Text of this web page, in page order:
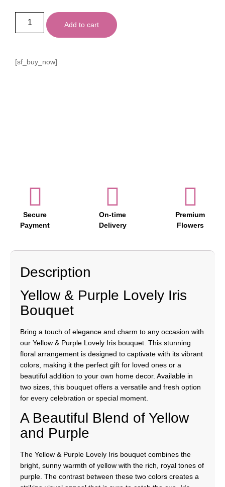
Add to cart
[sf_buy_now]
Secure
Payment
On-time
Delivery
Premium
Flowers
Description
Yellow & Purple Lovely Iris
Bouquet
Bring a touch of elegance and charm to any occasion with
our Yellow & Purple Lovely Iris bouquet. This stunning
floral arrangement is designed to captivate with its vibrant
colors, making it the perfect gift for loved ones or a
beautiful addition to your own home decor. Available in
two sizes, this bouquet offers a versatile and fresh option
for every celebration or special moment.
A Beautiful Blend of Yellow
and Purple
The Yellow & Purple Lovely Iris bouquet combines the
bright, sunny warmth of yellow with the rich, royal tones of
purple. The contrast between these two colors creates a